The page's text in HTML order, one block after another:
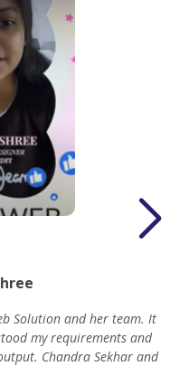
Solution and her team. It
my requirements and
Chandra Sekhar and